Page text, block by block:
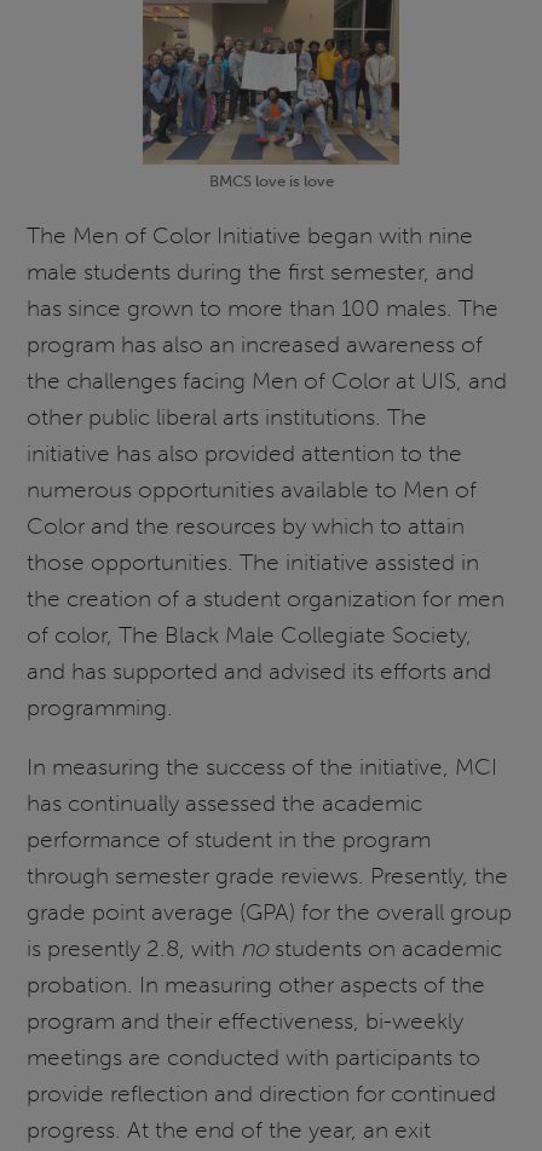
BMCS love is love
The Men of Color Initiative began with nine
male students during the first semester, and
has since grown to more than 100 males. The
program has also an increased awareness of
the challenges facing Men of Color at UIS, and
other public liberal arts institutions. The
initiative has also provided attention to the
numerous opportunities available to Men of
Color and the resources by which to attain
those opportunities. The initiative assisted in
the creation of a student organization for men
of color, The Black Male Collegiate Society,
and has supported and advised its efforts and
programming.
In measuring the success of the initiative, MCI
has continually assessed the academic
performance of student in the program
through semester grade reviews. Presently, the
grade point average (GPA) for the overall group
is presently 2.8, with no students on academic
probation. In measuring other aspects of the
program and their effectiveness, bi-weekly
meetings are conducted with participants to
provide reflection and direction for continued
progress. At the end of the year, an exit